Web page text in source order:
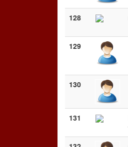
128
129
130
131